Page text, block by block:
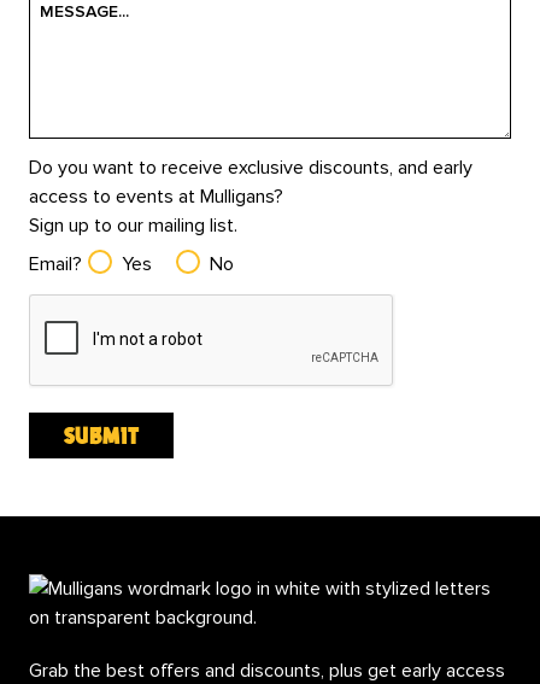
Do you want to receive exclusive discounts, and early
access to events at Mulligans?
Sign up to our mailing list.
Email?
Yes No
Grab the best offers and discounts, plus get early access